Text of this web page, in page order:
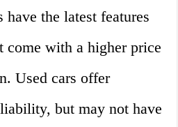
the latest features
come with a higher price
Used cars offer
but may not have